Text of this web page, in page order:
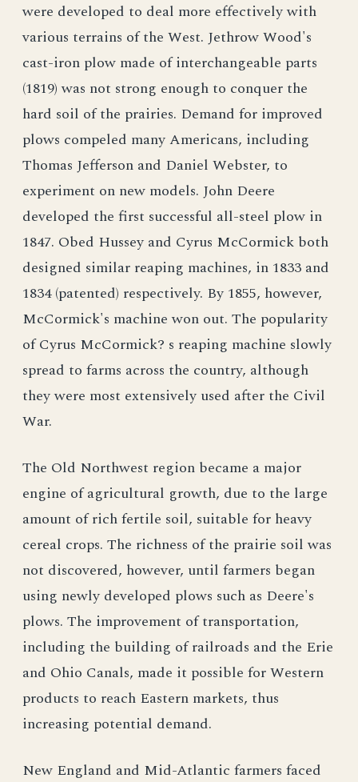
were developed to deal more effectively with
various terrains of the West. Jethrow Wood's
cast-iron plow made of interchangeable parts
(1819) was not strong enough to conquer the
hard soil of the prairies. Demand for improved
plows compeled many Americans, including
Thomas Jefferson and Daniel Webster, to
experiment on new models. John Deere
developed the first successful all-steel plow in
1847. Obed Hussey and Cyrus McCormick both
designed similar reaping machines, in 1833 and
1834 (patented) respectively. By 1855, however,
McCormick's machine won out. The popularity
of Cyrus McCormick? s reaping machine slowly
spread to farms across the country, although
they were most extensively used after the Civil
War.
The Old Northwest region became a major
engine of agricultural growth, due to the large
amount of rich fertile soil, suitable for heavy
cereal crops. The richness of the prairie soil was
not discovered, however, until farmers began
using newly developed plows such as Deere's
plows. The improvement of transportation,
including the building of railroads and the Erie
and Ohio Canals, made it possible for Western
products to reach Eastern markets, thus
increasing potential demand.
New England and Mid-Atlantic farmers faced